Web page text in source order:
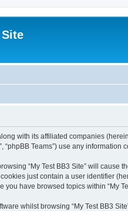
with its affiliated companies
“phpBB Teams”) use any
“My Test BB3 Site” will
just contain a user identifier
have browsed topics within “My
whilst browsing “My Test BB3